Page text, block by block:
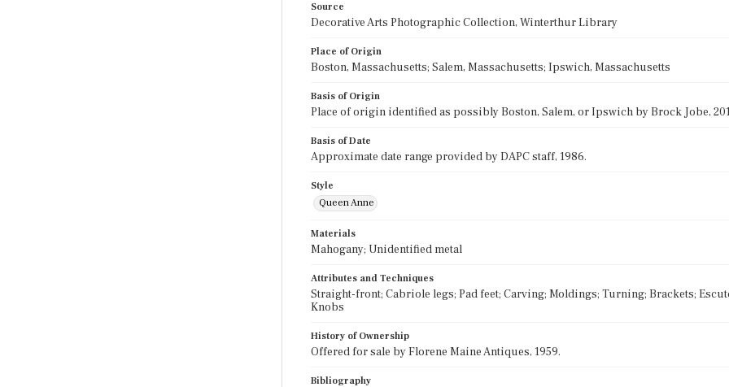
Source
Decorative Arts Photographic Collection, Winterthur Library
Place of Origin
Boston, Massachusetts; Salem, Massachusetts; Ipswich, Massachusetts
Basis of Origin
Place of origin identified as possibly Boston, Salem, or Ipswich by Brock Jobe,
Basis of Date
Approximate date range provided by DAPC staff, 1986.
Style
Queen Anne
Materials
Mahogany; Unidentified metal
Attributes and Techniques
Straight-front; Cabriole legs; Pad feet; Carving; Moldings; Turning; Brackets;
Knobs
History of Ownership
Offered for sale by Florene Maine Antiques, 1959.
Bibliography